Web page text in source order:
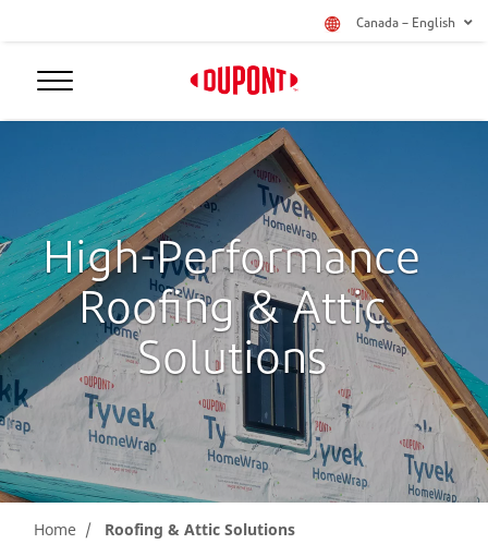
Canada – English
High-Performance
Roofing & Attic
Solutions
Home Roofing & Attic Solutions